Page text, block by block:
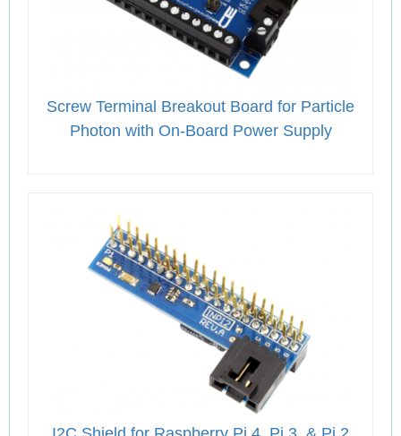
Screw Terminal Breakout Board for Particle
Photon with On-Board Power Supply